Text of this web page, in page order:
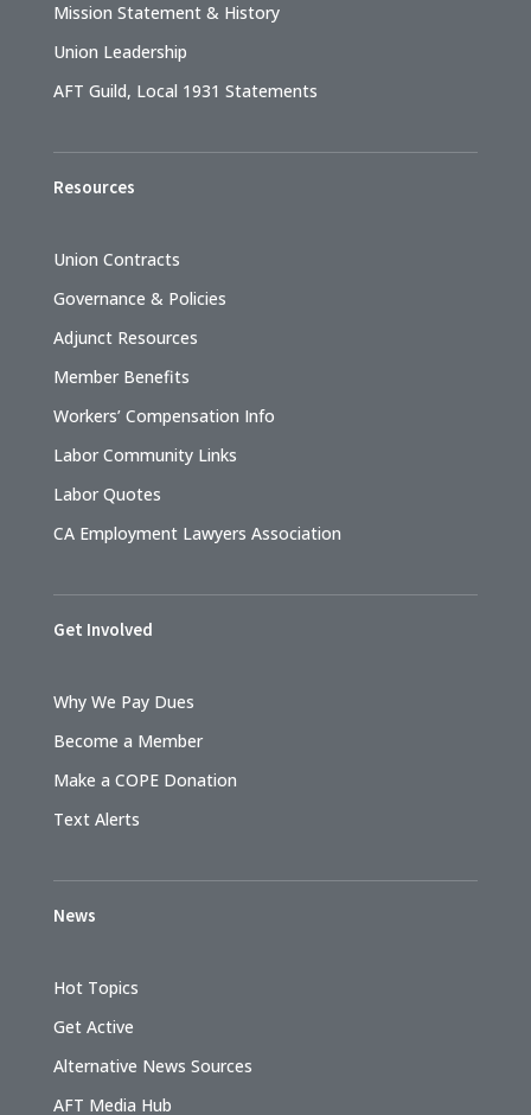
Mission Statement & History
Union Leadership
AFT Guild, Local 1931 Statements
Resources
Union Contracts
Governance & Policies
Adjunct Resources
Member Benefits
Workers’ Compensation Info
Labor Community Links
Labor Quotes
CA Employment Lawyers Association
Get Involved
Why We Pay Dues
Become a Member
Make a COPE Donation
Text Alerts
News
Hot Topics
Get Active
Alternative News Sources
AFT Media Hub